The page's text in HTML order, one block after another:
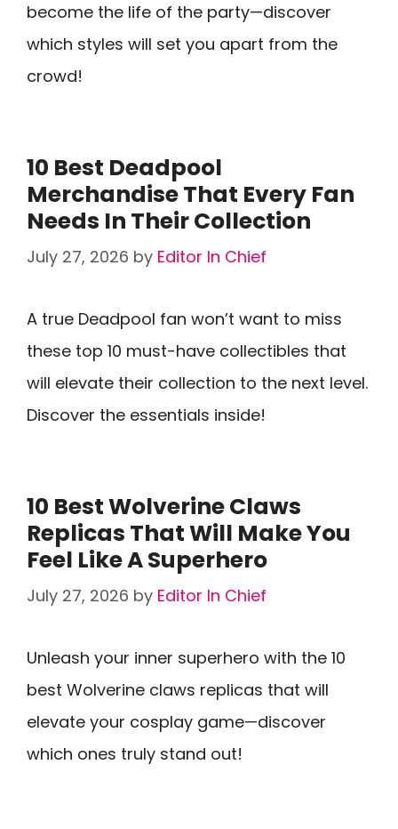
become the life of the party—discover
which styles will set you apart from the
crowd!
10 Best Deadpool
Merchandise That Every Fan
Needs In Their Collection
July 27, 2026 by Editor In Chief
A true Deadpool fan won’t want to miss
these top 10 must-have collectibles that
will elevate their collection to the next level.
Discover the essentials inside!
10 Best Wolverine Claws
Replicas That Will Make You
Feel Like A Superhero
July 27, 2026 by Editor In Chief
Unleash your inner superhero with the 10
best Wolverine claws replicas that will
elevate your cosplay game—discover
which ones truly stand out!